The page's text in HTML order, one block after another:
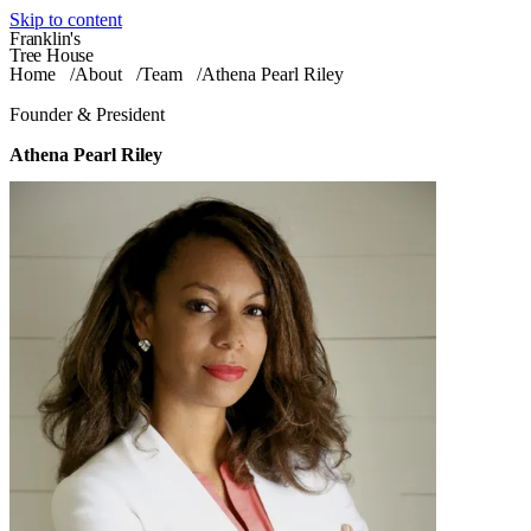
Skip to content
Franklin's
Tree House
Home
/About /Team /Athena Pearl Riley
Founder & President
Athena Pearl Riley